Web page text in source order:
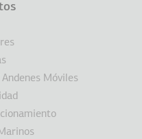
Móviles